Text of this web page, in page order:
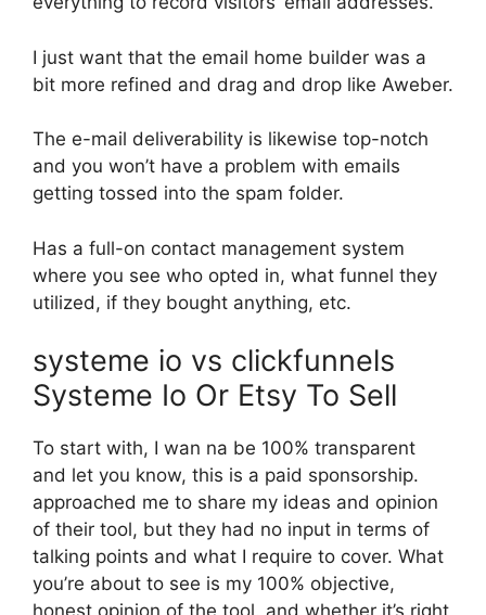
I just want that the email home builder was a
bit more refined and drag and drop like Aweber.
The e-mail deliverability is likewise top-notch
and you won’t have a problem with emails
getting tossed into the spam folder.
Has a full-on contact management system
where you see who opted in, what funnel they
utilized, if they bought anything, etc.
systeme io vs clickfunnels
Systeme Io Or Etsy To Sell
To start with, I wan na be 100% transparent
and let you know, this is a paid sponsorship.
approached me to share my ideas and opinion
of their tool, but they had no input in terms of
talking points and what I require to cover. What
you’re about to see is my 100% objective,
honest opinion of the tool, and whether it’s right